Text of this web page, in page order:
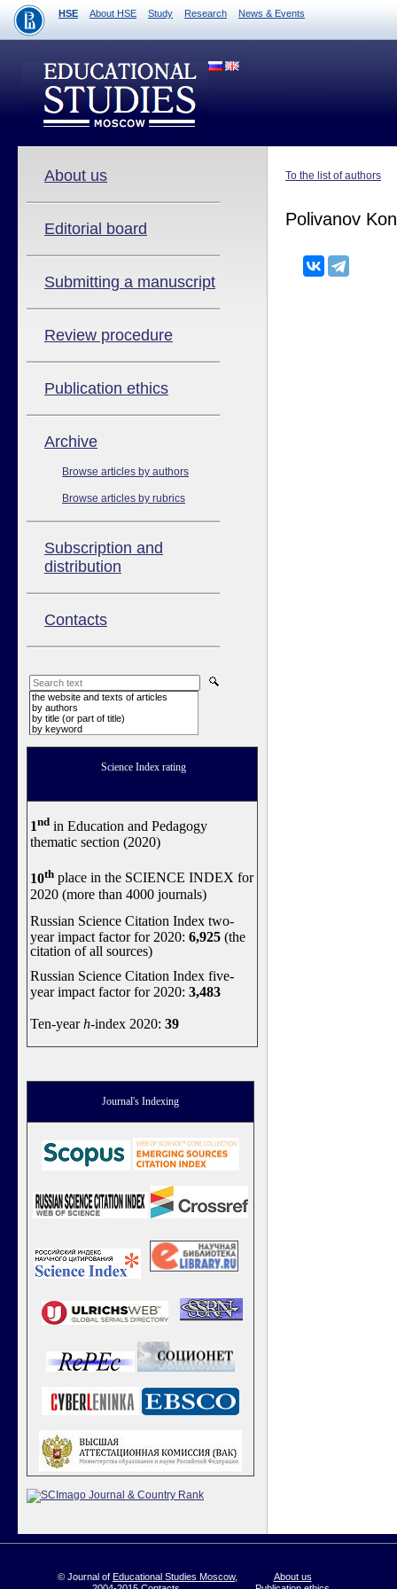
HSE About HSE Study Research News & Events
About us
Editorial board
Submitting a manuscript
Review procedure
Publication ethics
Аrchive
Browse articles by authors
Browse articles by rubrics
Subscription and
distribution
Contacts
the website and texts of articles
by authors
by title (or part of title)
by keyword
Science Index rating
1nd in Education and Pedagogy
thematic section (2020)
10th place in the SCIENCE INDEX for
2020 (more than 4000 journals)
Russian Science Citation Index two-
year impact factor for 2020: 6,925 (the
citation of all sources)
Russian Science Citation Index five-
year impact factor for 2020: 3,483
Ten-yearh-index 2020: 39
Journal's Indexing
To the list of authors
Polivanov
© Journal of Educational Studies Moscow,
About us